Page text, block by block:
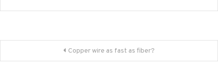
Copper wire as fast as fiber?